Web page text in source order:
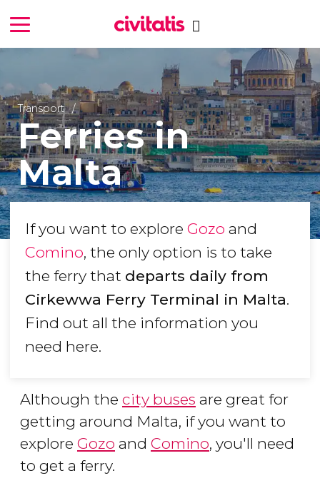
Transport
Ferries in
Malta
If you want to explore Gozo and
Comino, the only option is to take
the ferry that departs daily from
Cirkewwa Ferry Terminal in Malta.
Find out all the information you
need here.
Although the city buses are great for
getting around Malta, if you want to
explore Gozo and Comino, you'll need
to get a ferry.